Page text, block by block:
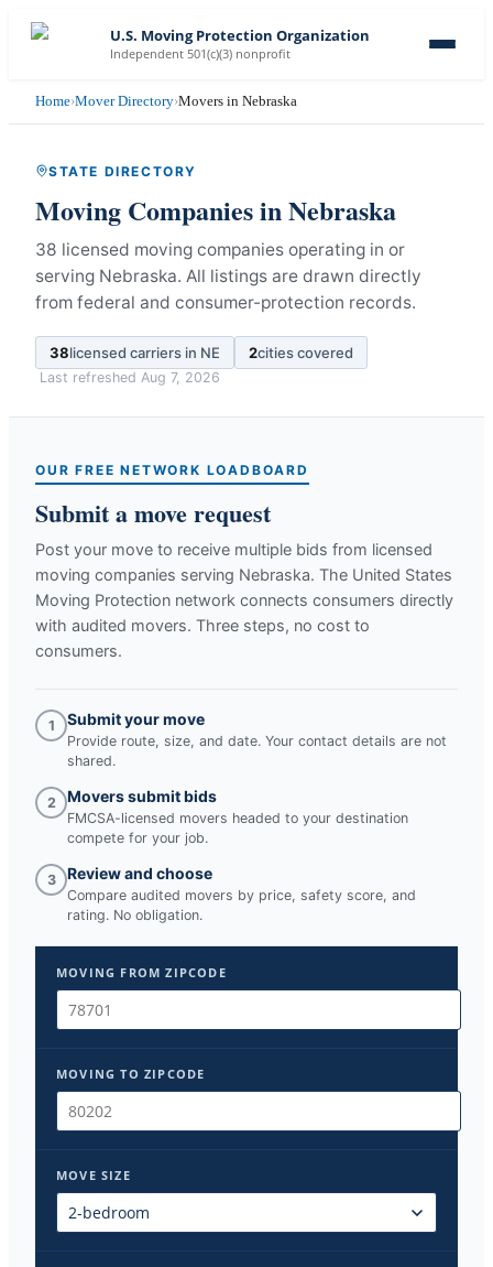
U.S. Moving Protection Organization
Independent 501(c)(3) nonprofit
Home›Mover Directory›Movers in Nebraska
STATE DIRECTORY
Moving Companies inNebraska
38 licensed moving companies operating in or
serving Nebraska. All listings are drawn directly
from federal and consumer-protection records.
38licensed carriers in NE 2cities covered
Last refreshed Aug 7, 2026
OUR FREE NETWORK LOADBOARD
Submit a move request
Post your move to receive multiple bids from licensed
moving companies serving Nebraska. The United States
Moving Protection network connects consumers directly
with audited movers. Three steps, no cost to
consumers.
1 Submit your move
Provide route, size, and date. Your contact details are not
shared.
2 Movers submit bids
FMCSA-licensed movers headed to your destination
compete for your job.
3 Review and choose
Compare audited movers by price, safety score, and
rating. No obligation.
MOVING FROM ZIPCODE
MOVING TO ZIPCODE
MOVE SIZE